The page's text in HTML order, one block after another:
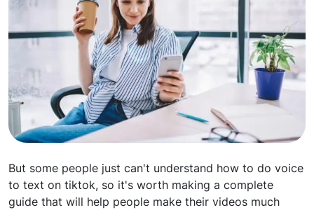
But some people just can't understand how to do voice
to text on tiktok, so it's worth making a complete
guide that will help people make their videos much